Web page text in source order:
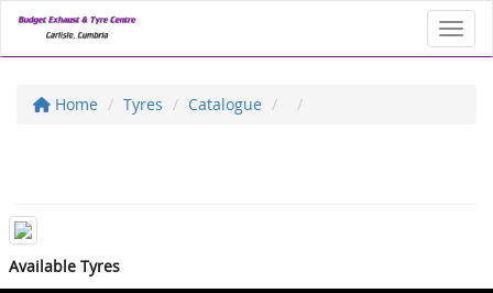
Home Tyres Catalogue
Available Tyres